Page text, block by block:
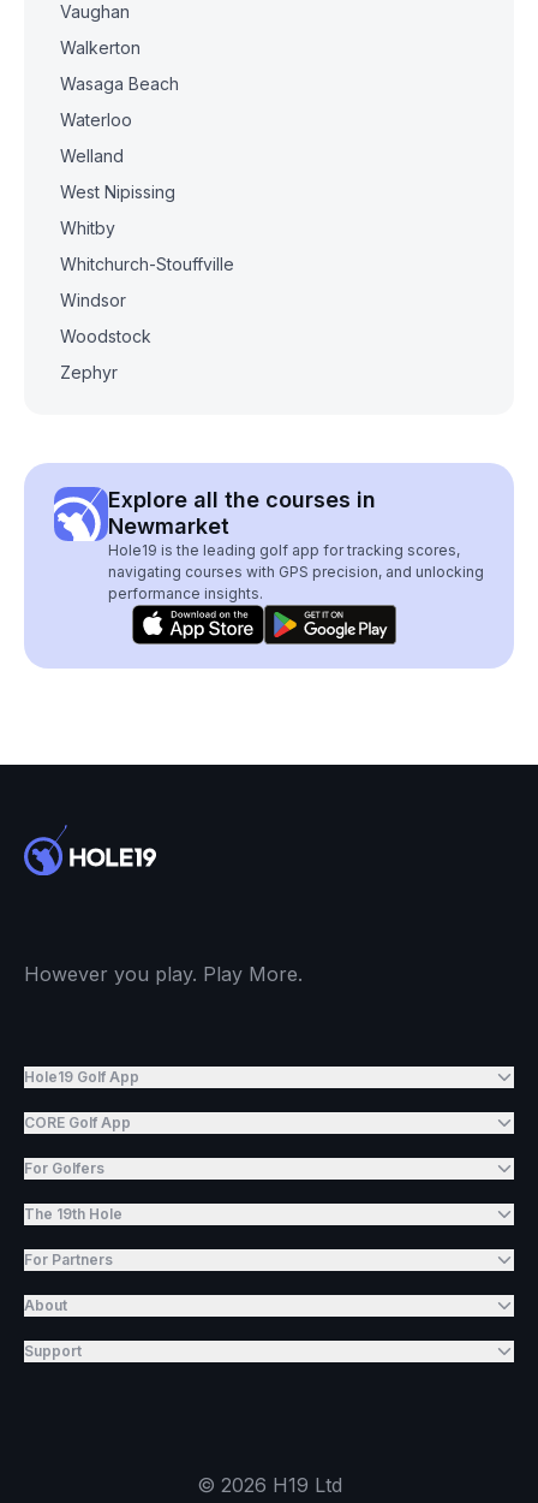
Vaughan
Walkerton
Wasaga Beach
Waterloo
Welland
West Nipissing
Whitby
Whitchurch-Stouffville
Windsor
Woodstock
Zephyr
Explore all the courses in
Newmarket
Hole19 is the leading golf app for tracking scores,
navigating courses with GPS precision, and unlocking
performance insights.
However you play. Play More.
Hole19 Golf App
CORE Golf App
For Golfers
The 19th Hole
For Partners
About
Support
© 2026 H19 Ltd